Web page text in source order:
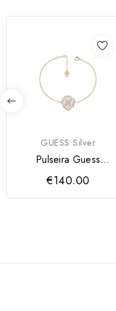
GUESS Silver
Pulseira Guess
FROSTED PETAL Prata
Dourada
€140.00